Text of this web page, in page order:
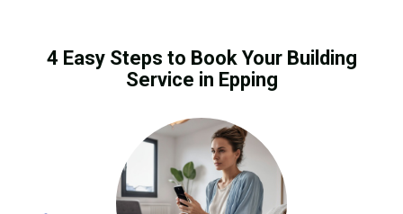
4 Easy Steps to Book Your Building
Service in Epping